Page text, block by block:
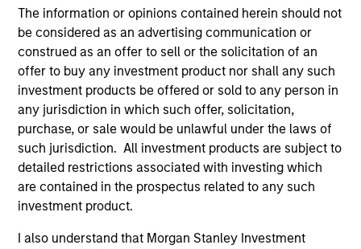
The information or opinions contained herein should not
be considered as an advertising communication or
construed as an offer to sell or the solicitation of an
offer to buy any investment product nor shall any such
investment products be offered or sold to any person in
any jurisdiction in which such offer, solicitation,
purchase, or sale would be unlawful under the laws of
such jurisdiction. All investment products are subject to
detailed restrictions associated with investing which
are contained in the prospectus related to any such
investment product.
I also understand that Morgan Stanley Investment
Team Insights